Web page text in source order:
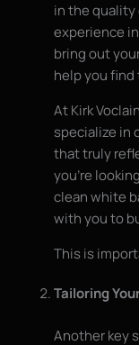
in the
experience
bring out
help you
At Kirk
specialize in
that truly
you’re
clean white
with you to
This is
Tailoring
Another key